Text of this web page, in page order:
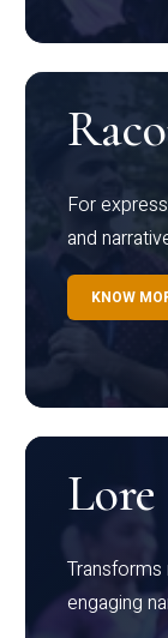
For
and
KNOW
engaging